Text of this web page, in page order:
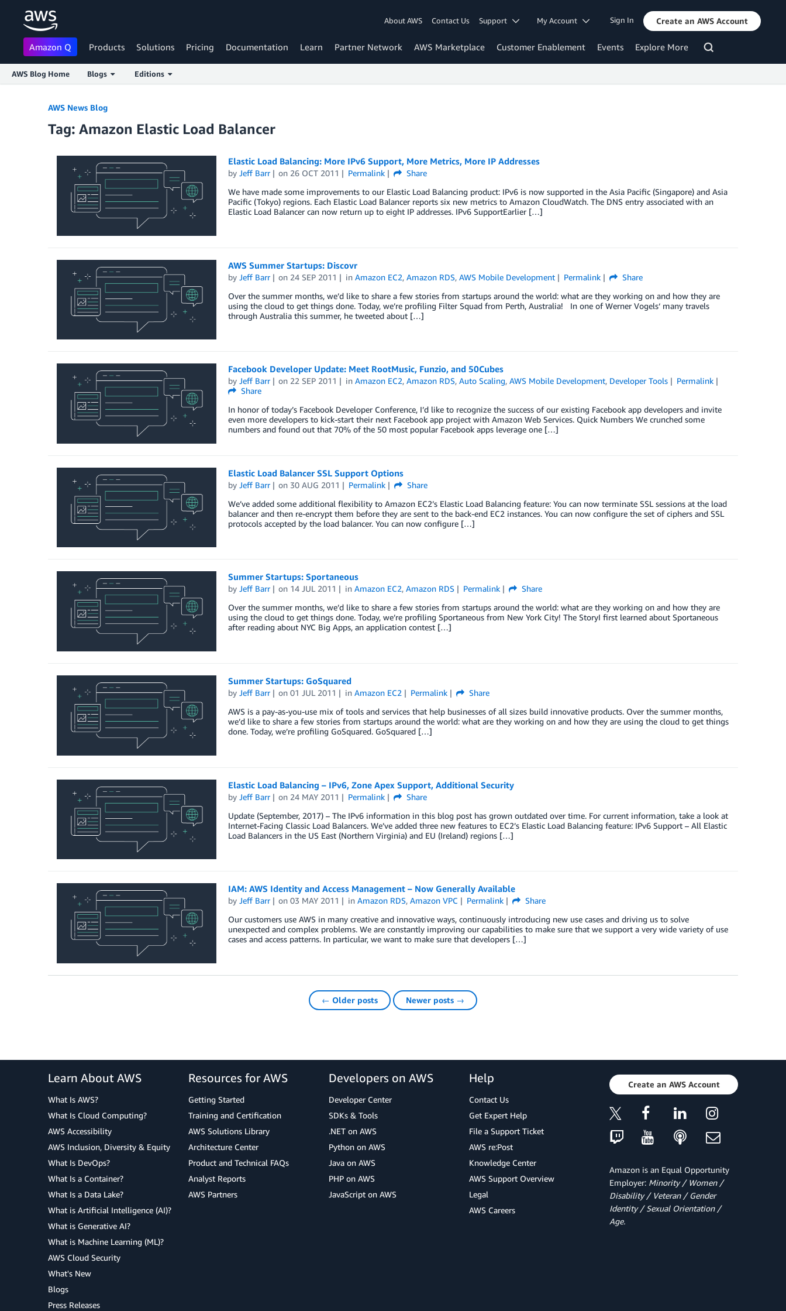
About AWS Contact Us Support My Account Sign In Create an AWS Account
Amazon Q Products Solutions Pricing Documentation Learn Partner Network AWS Marketplace Customer Enablement Events Explore More
AWS Blog Home Blogs Editions
AWS News Blog
Tag: Amazon Elastic Load Balancer
Elastic Load Balancing: More IPv6 Support, More Metrics, More IP Addresses
by Jeff Barr on 26 OCT 2011 Permalink
Share
We have made some improvements to our Elastic Load Balancing product: IPv6 is now supported in the Asia Pacific (Singapore) and Asia
Pacific (Tokyo) regions. Each Elastic Load Balancer reports six new metrics to Amazon CloudWatch. The DNS entry associated with an
Elastic Load Balancer can now return up to eight IP addresses. IPv6 SupportEarlier […]
AWS Summer Startups: Discovr
by Jeff Barr on 24 SEP 2011 inAmazon EC2,Amazon RDS,AWS Mobile Development Permalink
Share
Over the summer months, we’d like to share a few stories from startups around the world: what are they working on and how they are
using the cloud to get things done. Today, we’re profiling Filter Squad from Perth, Australia! In one of Werner Vogels‘ many travels
through Australia this summer, he tweeted about […]
Facebook Developer Update: Meet RootMusic, Funzio, and 50Cubes
by Jeff Barr on 22 SEP 2011 inAmazon EC2,Amazon RDS,Auto Scaling,AWS Mobile Development, Developer Tools
Permalink
Share
In honor of today’s Facebook Developer Conference, I’d like to recognize the success of our existing Facebook app developers and invite
even more developers to kick-start their next Facebook app project with Amazon Web Services. Quick Numbers We crunched some
numbers and found out that 70% of the 50 most popular Facebook apps leverage one […]
Elastic Load Balancer SSL Support Options
by Jeff Barr on 30 AUG 2011 Permalink
Share
We’ve added some additional flexibility to Amazon EC2’s Elastic Load Balancing feature: You can now terminate SSL sessions at the load
balancer and then re-encrypt them before they are sent to the back-end EC2 instances. You can now configure the set of ciphers and SSL
protocols accepted by the load balancer. You can now configure […]
Summer Startups: Sportaneous
by Jeff Barr on 14 JUL 2011 inAmazon EC2,Amazon RDS Permalink
Share
Over the summer months, we’d like to share a few stories from startups around the world: what are they working on and how they are
using the cloud to get things done. Today, we’re profiling Sportaneous from New York City! The StoryI first learned about Sportaneous
after reading about NYC Big Apps, an application contest […]
Summer Startups: GoSquared
by Jeff Barr on01 JUL 2011 inAmazon EC2 Permalink
Share
AWS is a pay-as-you-use mix of tools and services that help businesses of all sizes build innovative products. Over the summer months,
we’d like to share a few stories from startups around the world: what are they working on and how they are using the cloud to get things
done. Today, we’re profiling GoSquared. GoSquared […]
Elastic Load Balancing – IPv6, Zone Apex Support, Additional Security
by Jeff Barr on 24 MAY 2011 Permalink
Share
Update (September, 2017) – The IPv6 information in this blog post has grown outdated over time. For current information, take a look at
Internet-Facing Classic Load Balancers. We’ve added three new features to EC2’s Elastic Load Balancing feature: IPv6 Support – All Elastic
Load Balancers in the US East (Northern Virginia) and EU (Ireland) regions […]
IAM: AWS Identity and Access Management – Now Generally Available
by Jeff Barr on03 MAY 2011 inAmazon RDS,Amazon VPC Permalink
Share
Our customers use AWS in many creative and innovative ways, continuously introducing new use cases and driving us to solve
unexpected and complex problems. We are constantly improving our capabilities to make sure that we support a very wide variety of use
cases and access patterns. In particular, we want to make sure that developers […]
← Older posts Newer posts →
Learn About AWS
What Is AWS?
What Is Cloud Computing?
AWS Accessibility
AWS Inclusion, Diversity & Equity
What Is DevOps?
What Is a Container?
What Is a Data Lake?
What is Artificial Intelligence (AI)?
What is Generative AI?
What is Machine Learning (ML)?
AWS Cloud Security
What's New
Blogs
Press Releases
Resources for AWS
Getting Started
Training and Certification
AWS Solutions Library
Architecture Center
Product and Technical FAQs
Analyst Reports
AWS Partners
Developers on AWS
Developer Center
SDKs & Tools
.NET on AWS
Python on AWS
Java on AWS
PHP on AWS
JavaScript on AWS
Help
Contact Us
Get Expert Help
File a Support Ticket
AWS re:Post
Knowledge Center
AWS Support Overview
Legal
AWS Careers
Create an AWS Account
Amazon is an Equal Opportunity
Employer: Minority / Women /
Disability / Veteran / Gender
Identity / Sexual Orientation /
Age.